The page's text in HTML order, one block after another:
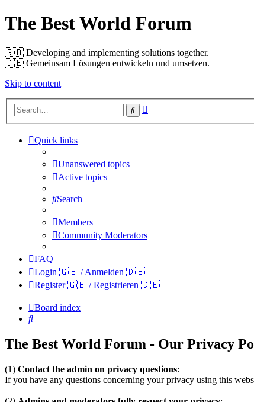
The Best World Forum
🇬🇧️ Developing and implementing solutions together.
🇩🇪️ Gemeinsam Lösungen entwickeln und umsetzen.
Skip to content
Search
Quick links
Unanswered topics
Active topics
Search
Members
Community Moderators
FAQ
Login 🇬🇧 / Anmelden 🇩🇪
Register 🇬🇧 / Registrieren 🇩🇪
Board index
Search
The Best World Forum - Our Privacy
(1) Contact the admin on privacy questions:
If you have any questions concerning your privacy using this